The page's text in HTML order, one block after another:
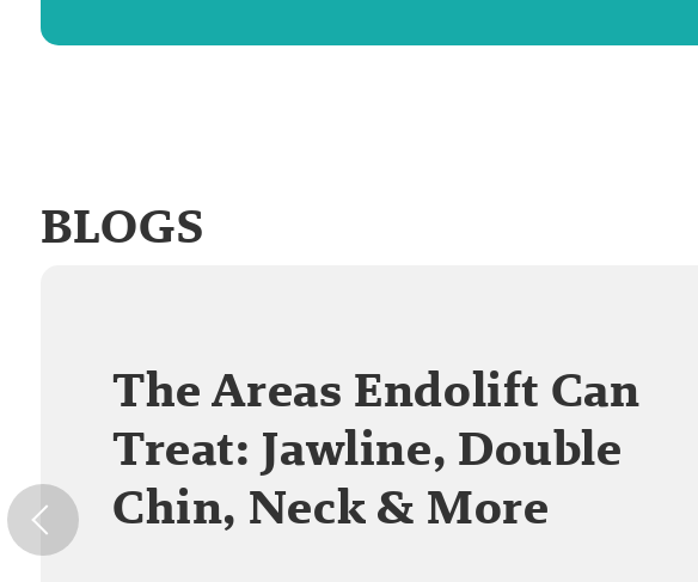
BLOGS
The Areas Endolift Can
Treat: Jawline, Double
Chin, Neck & More